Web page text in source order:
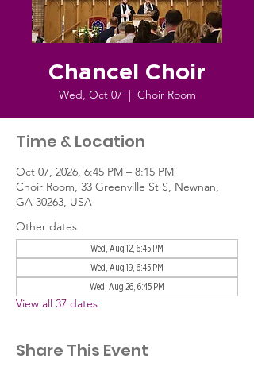
Chancel Choir
Wed, Oct 07
  |
Choir Room
Time & Location
Oct 07, 2026, 6:45 PM – 8:15 PM
Choir Room, 33 Greenville St S, Newnan,
GA 30263, USA
Other dates
Wed, Aug 12, 6:45 PM
Wed, Aug 19, 6:45 PM
Wed, Aug 26, 6:45 PM
View all 37 dates
Share This Event